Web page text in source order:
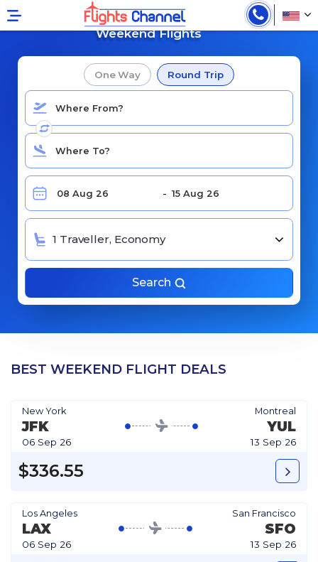
Book Cheap
Weekend Flights
One Way Round Trip
1 Traveller, Economy
Search
BEST WEEKEND FLIGHT DEALS
New York
JFK
06 Sep 26
Montreal
YUL
13 Sep 26
$336.55
Los Angeles
LAX
06 Sep 26
San Francisco
SFO
13 Sep 26